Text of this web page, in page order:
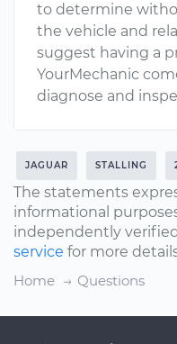
to determine
the vehicle and
suggest having a
YourMechanic
diagnose and
JAGUAR STALLING
The statements
informational
independently
service for more
Home
Questions